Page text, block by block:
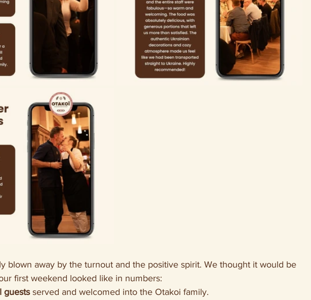
blown away by the turnout and the positive spirit. We thought it would be
first weekend looked like in numbers:
guests served and welcomed into the Otakoi family.